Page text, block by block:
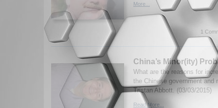
More...
1
China’s Minor(ity)
What are the reasons for
the Chinese government
Tristan Abbott. (03/03/2015)
Read More...